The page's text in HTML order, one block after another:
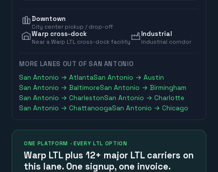
Downtown
City center pickup / drop-off
Warp cross-dock
Near a Warp LTL cross-dock facility
Industrial
Industrial corridor
MORE LANES OUT OF SAN ANTONIO
San Antonio →AtlantaSan Antonio →Austin
San Antonio →BaltimoreSan Antonio →Birmingham
San Antonio →CharlestonSan Antonio →Charlotte
San Antonio →ChattanoogaSan Antonio →Chicago
ONE PLATFORM · EVERY LTL OPTION
Warp LTL plus 12+ major LTL carriers on
this lane. One signup, one invoice.